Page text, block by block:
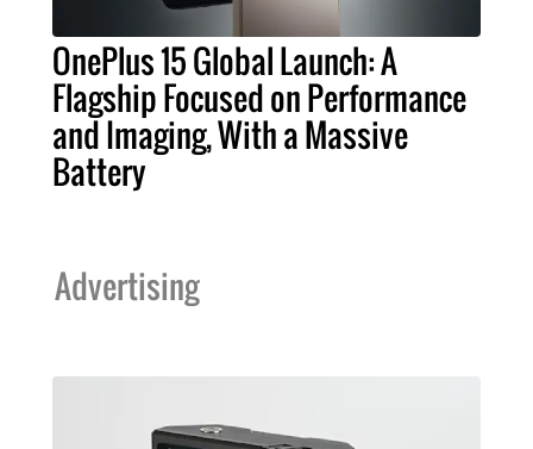
OnePlus 15 Global Launch: A
Flagship Focused on Performance
and Imaging, With a Massive
Battery
Advertising